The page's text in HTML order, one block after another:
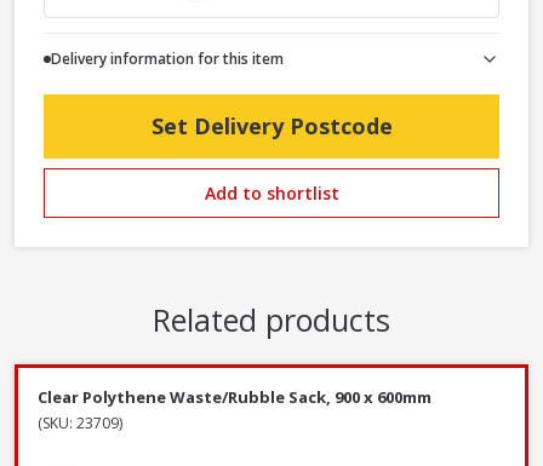
Delivery information for this item
Set Delivery Postcode
Add to shortlist
Related products
Clear Polythene Waste/Rubble Sack, 900 x 600mm
(SKU: 23709)